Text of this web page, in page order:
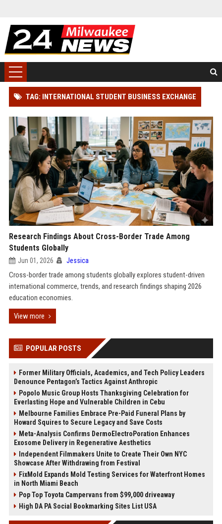
TAG: INTERNATIONAL STUDENT BUSINESS EXCHANGE
Research Findings About Cross-Border Trade Among
Students Globally
Jun 01, 2026 Jessica
Cross-border trade among students globally explores student-driven
international commerce, trends, and research findings shaping 2026
education economies.
View more
POPULAR POSTS
Former Military Officials, Academics, and Tech Policy Leaders
Denounce Pentagon’s Tactics Against Anthropic
Popolo Music Group Hosts Thanksgiving Celebration for
Everlasting Hope and Vulnerable Children in Cebu
Melbourne Families Embrace Pre-Paid Funeral Plans by
Howard Squires to Secure Legacy and Save Costs
Meta-Analysis Confirms DermoElectroPoration Enhances
Exosome Delivery in Regenerative Aesthetics
Independent Filmmakers Unite to Create Their Own NYC
Showcase After Withdrawing from Festival
FixMold Expands Mold Testing Services for Waterfront Homes
in North Miami Beach
Pop Top Toyota Campervans from $99,000 driveaway
High DA PA Social Bookmarking Sites List USA